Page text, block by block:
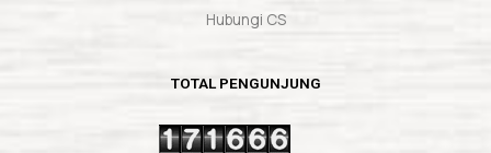
Hubungi CS
TOTAL PENGUNJUNG